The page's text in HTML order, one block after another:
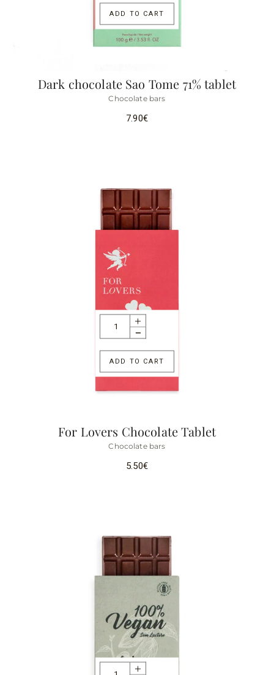
ADD TO CART
Dark chocolate Sao Tome 71% tablet
Chocolate bars
7.90€
ADD TO CART
For Lovers Chocolate Tablet
Chocolate bars
5.50€